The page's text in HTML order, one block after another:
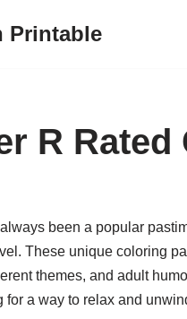
Printable
R
been a popular
These unique coloring
themes, and adult
for a way to relax and